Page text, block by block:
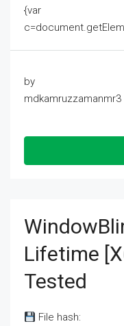
{var
by
mdkamruzzamanmr3
Lifetime
Tested
File hash: